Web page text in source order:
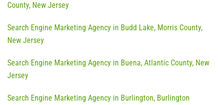
County, New Jersey
Search Engine Marketing Agency in Budd Lake, Morris County,
New Jersey
Search Engine Marketing Agency in Buena, Atlantic County, New
Jersey
Search Engine Marketing Agency in Burlington, Burlington